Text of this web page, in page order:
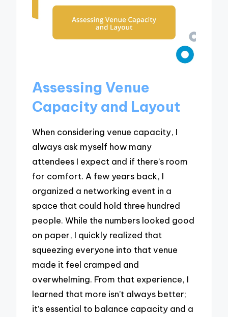
Assessing Venue
Capacity and Layout
When considering venue capacity, I
always ask myself how many
attendees I expect and if there’s room
for comfort. A few years back, I
organized a networking event in a
space that could hold three hundred
people. While the numbers looked good
on paper, I quickly realized that
squeezing everyone into that venue
made it feel cramped and
overwhelming. From that experience, I
learned that more isn’t always better;
it’s essential to balance capacity and a